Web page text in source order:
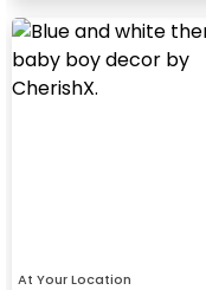
At Your Location